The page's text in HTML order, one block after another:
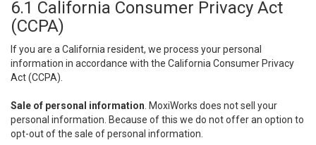
6.1 California Consumer Privacy Act
(CCPA)
If you are a California resident, we process your personal
information in accordance with the California Consumer Privacy
Act (CCPA).
Sale of personal information . MoxiWorks does not sell your
personal information. Because of this we do not offer an option to
opt-out of the sale of personal information.